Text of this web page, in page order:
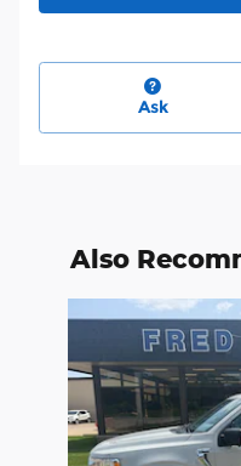
Ask
Also